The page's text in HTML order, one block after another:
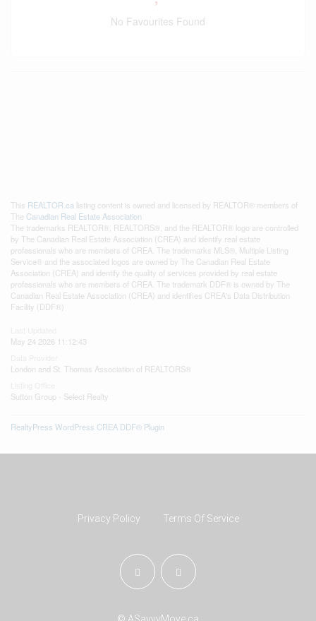
No Favourites Found
This REALTOR.ca listing content is owned and licensed by REALTOR® members of
The Canadian Real Estate Association
The trademarks REALTOR®, REALTORS®, and the REALTOR® logo are controlled
by The Canadian Real Estate Association (CREA) and identify real estate
professionals who are members of CREA. The trademarks MLS®, Multiple Listing
Service® and the associated logos are owned by The Canadian Real Estate
Association (CREA) and identify the quality of services provided by real estate
professionals who are members of CREA. The trademark DDF® is owned by The
Canadian Real Estate Association (CREA) and identifies CREA's Data Distribution
Facility (DDF®)
May 24 2026 11:12:43
London and St. Thomas Association of REALTORS®
Sutton Group - Select Realty
RealtyPress WordPress CREA DDF® Plugin
Privacy Policy Terms Of Service